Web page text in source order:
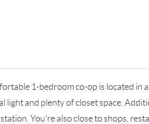
1-bedroom co-op is located
and plenty of closet space.
You're also close to shops,